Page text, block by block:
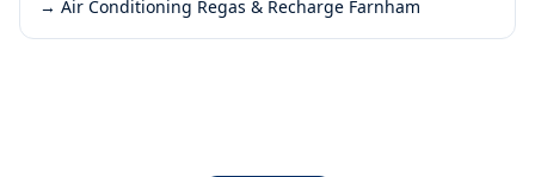
→ Air Conditioning Regas & Recharge Farnham